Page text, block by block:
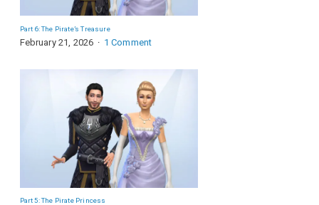
Part 6: The Pirate’s Treasure
February 21, 2026 1 Comment
Part 5: The Pirate Princess